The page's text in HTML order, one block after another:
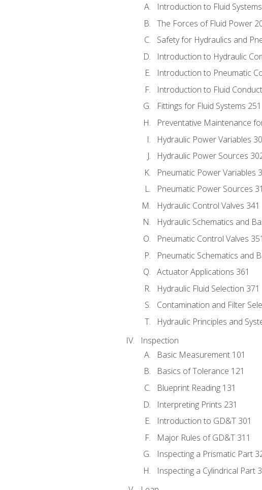
Introduction to Fluid
The Forces of Fluid Power
Safety for Hydraulics and
Introduction to Hydraulic
Introduction to Pneumatic
Introduction to Fluid
Fittings for Fluid Systems 251
Preventative Maintenance
Hydraulic Power Variables
Hydraulic Power Sources
Pneumatic Power Variables
Pneumatic Power Sources
Hydraulic Control Valves 341
Hydraulic Schematics and
Pneumatic Control Valves 351
Pneumatic Schematics and
Actuator Applications 361
Hydraulic Fluid Selection 371
Contamination and Filter
Hydraulic Principles and
Inspection
Basic Measurement 101
Basics of Tolerance 121
Blueprint Reading 131
Interpreting Prints 231
Introduction to GD&T 301
Major Rules of GD&T 311
Inspecting a Prismatic Part
Inspecting a Cylindrical Part